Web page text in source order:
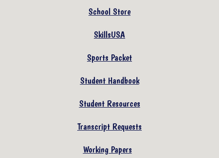
School Store
SkillsUSA
Sports Packet
Student Handbook
Student Resources
Transcript Requests
Working Papers